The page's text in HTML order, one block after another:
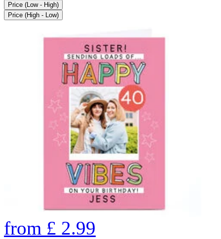
Price (Low - High)
Price (High - Low)
from £ 2.99